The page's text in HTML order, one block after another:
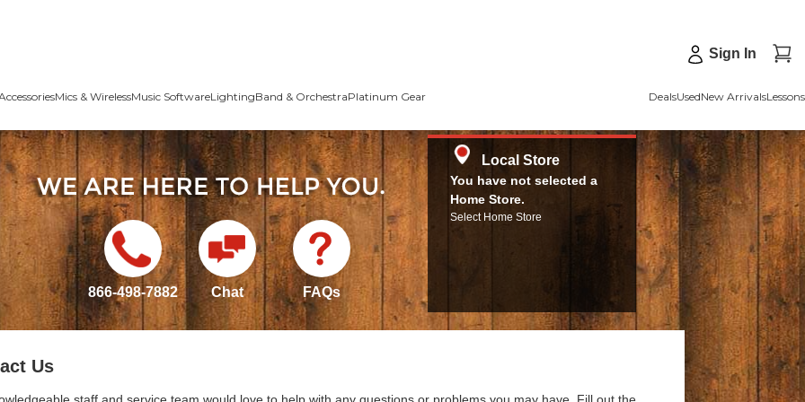
Sign In
Mics & WirelessMusic SoftwareLightingBand & OrchestraPlatinum Gear DealsUsedNew ArrivalsLessons
866-498-7882 Chat FAQs
Local Store
You have not selected a
Home Store.
Select Home Store
Us